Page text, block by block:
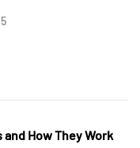
How They Work